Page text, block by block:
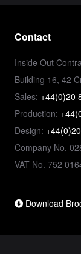
Contact
Inside Out
Building 16, 42
Sales: +44(0)20
Production:
Design:
Company No.
VAT No. 752
Download